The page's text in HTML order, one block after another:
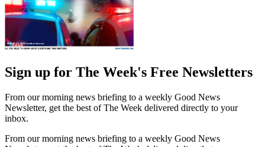
Sign up for The Week's Free Newsletters
From our morning news briefing to a weekly Good News
Newsletter, get the best of The Week delivered directly to your
inbox.
From our morning news briefing to a weekly Good News